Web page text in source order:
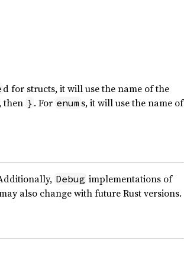
d for structs, it will use the name of the
then } . For enum s, it will use the name of
Debug implementations of
also change with future Rust versions.